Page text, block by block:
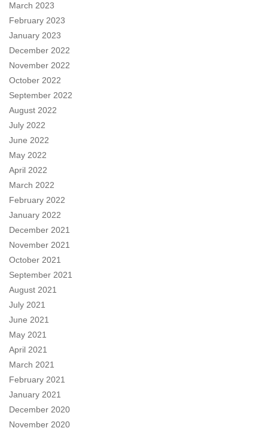
March 2023
February 2023
January 2023
December 2022
November 2022
October 2022
September 2022
August 2022
July 2022
June 2022
May 2022
April 2022
March 2022
February 2022
January 2022
December 2021
November 2021
October 2021
September 2021
August 2021
July 2021
June 2021
May 2021
April 2021
March 2021
February 2021
January 2021
December 2020
November 2020